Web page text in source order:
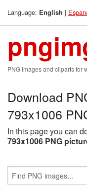
Language: English |
PNG images and cliparts for
Download
793x1006
In this page you can
793x1006 PNG